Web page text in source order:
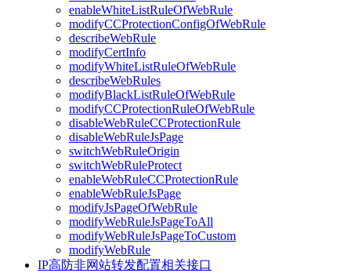
enableWhiteListRuleOfWebRule
modifyCCProtectionConfigOfWebRule
describeWebRule
modifyCertInfo
modifyWhiteListRuleOfWebRule
describeWebRules
modifyBlackListRuleOfWebRule
modifyCCProtectionRuleOfWebRule
disableWebRuleCCProtectionRule
disableWebRuleJsPage
switchWebRuleOrigin
switchWebRuleProtect
enableWebRuleCCProtectionRule
enableWebRuleJsPage
modifyJsPageOfWebRule
modifyWebRuleJsPageToAll
modifyWebRuleJsPageToCustom
modifyWebRule
IP高防非网站转发配置相关接口